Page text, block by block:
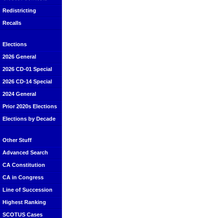
Redistricting
Recalls
Elections
2026 General
2026 CD-01 Special
2026 CD-14 Special
2024 General
Prior 2020s Elections
Elections by Decade
Other Stuff
Advanced Search
CA Constitution
CA in Congress
Line of Succession
Highest Ranking
SCOTUS Cases